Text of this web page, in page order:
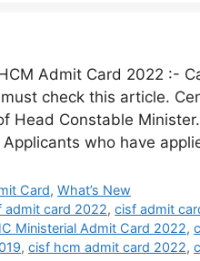
Admit Card 2022 :-
check this article.
Head Constable
Applicants who have
Card,What’s New
admit card 2022,cisf admit
Ministerial Admit Card 2022,
, cisf hcm admit card 2022,